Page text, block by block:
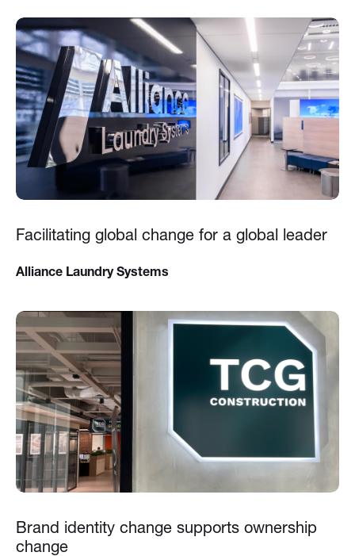
Facilitating global change for a global leader
Alliance Laundry Systems
Brand identity change supports ownership
change